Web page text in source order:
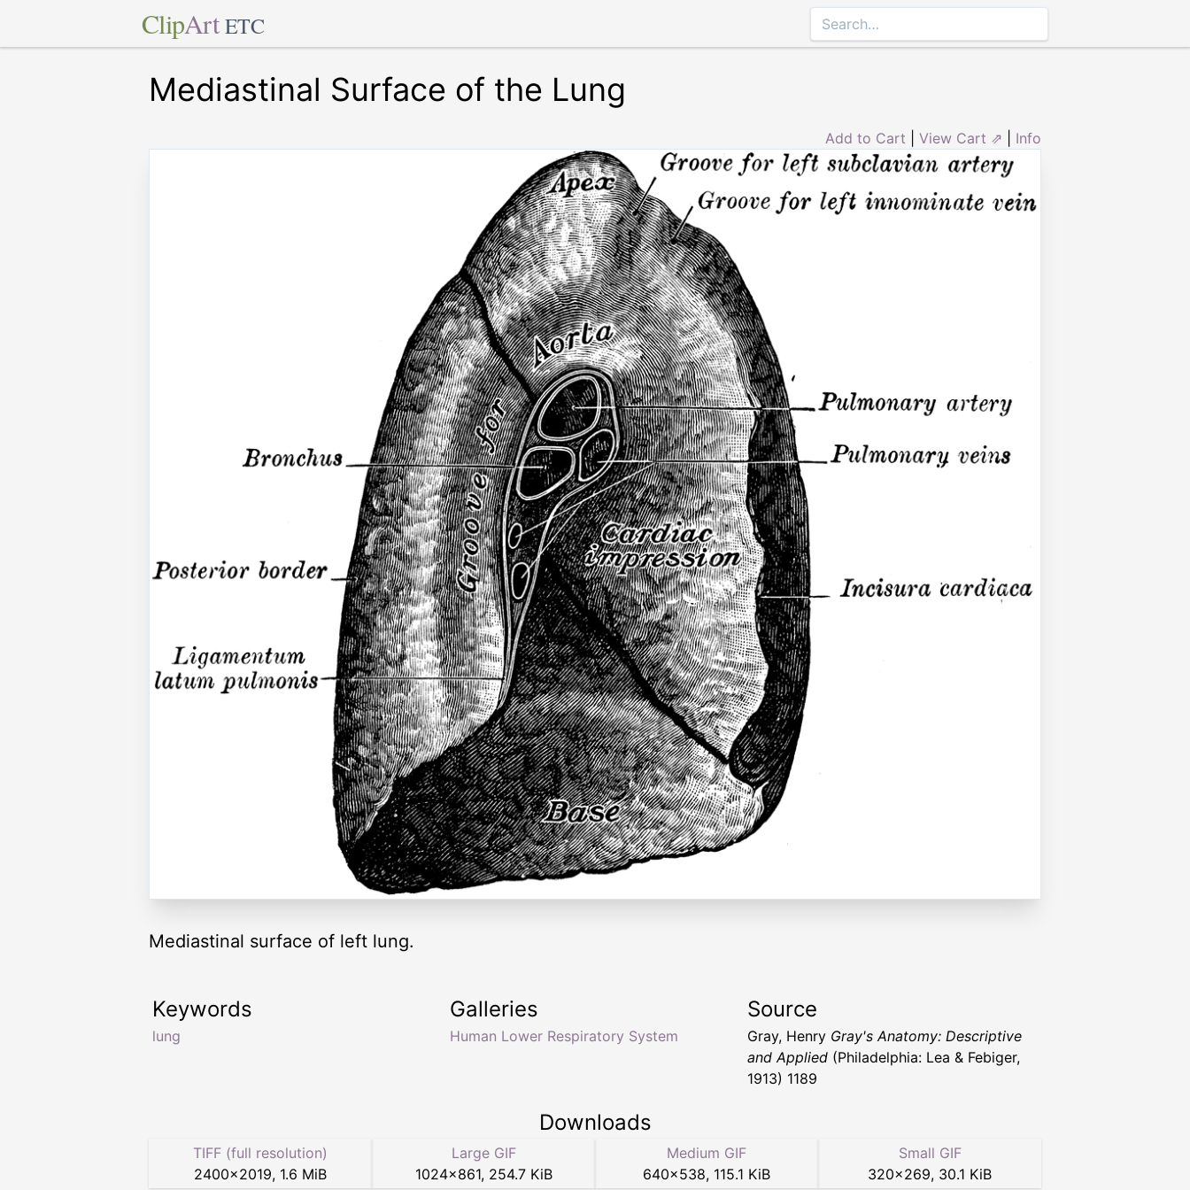
ClipArt ETC
Mediastinal Surface of the Lung
Add to Cart View Cart ⇗ Info
Mediastinal surface of left lung.
Keywords
lung
Galleries
Human Lower Respiratory System
Source
Gray, Henry Gray's Anatomy: Descriptive
and Applied (Philadelphia: Lea & Febiger,
1913) 1189
Downloads
TIFF (full resolution)
2400×2019, 1.6 MiB
Large GIF
1024×861, 254.7 KiB
Medium GIF
640×538, 115.1 KiB
Small GIF
320×269, 30.1 KiB